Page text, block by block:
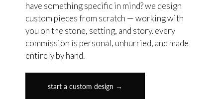
have something specific in mind? we design
custom pieces from scratch — working with
you on the stone, setting, and story. every
commission is personal, unhurried, and made
entirely by hand.
start a custom design →